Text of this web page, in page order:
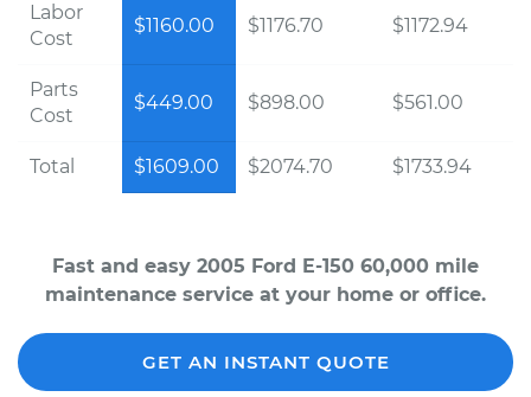
Labor
Cost
$1160.00 $1176.70 $1172.94
Parts
Cost
$449.00 $898.00 $561.00
Total $1609.00 $2074.70 $1733.94
Fast and easy 2005 Ford E-150 60,000 mile
maintenance service at your home or office.
GET AN INSTANT QUOTE